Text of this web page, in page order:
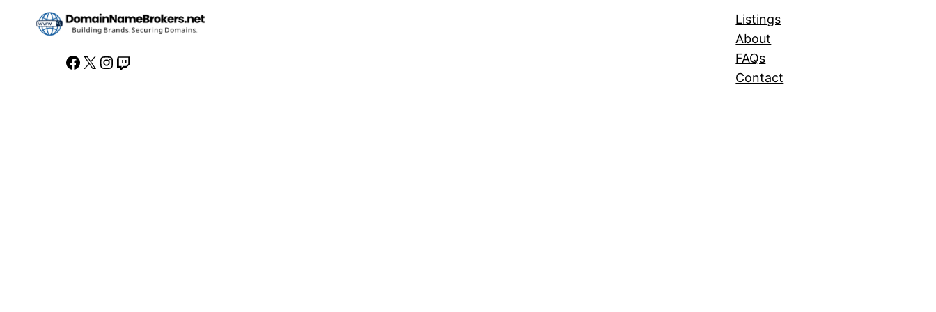
Facebook X Instagram Twitch
Listings
About
FAQs
Contact